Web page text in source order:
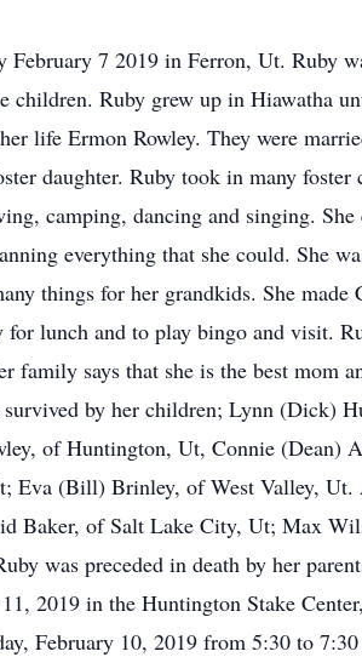
7 2019 in Ferron, Ut. Ruby
Ruby grew up in Hiawatha
life Ermon Rowley. They were
daughter. Ruby took in many
camping, dancing and singing.
everything that she could. She
things for her grandkids. She made
lunch and to play bingo and visit.
says that she is the best mom
by her children; Lynn (Dick)
of Huntington, Ut, Connie (Dean)
(Bill) Brinley, of West Valley, Ut.
Baker, of Salt Lake City, Ut; Max
was preceded in death by her
2019 in the Huntington Stake
February 10, 2019 from 5:30 to